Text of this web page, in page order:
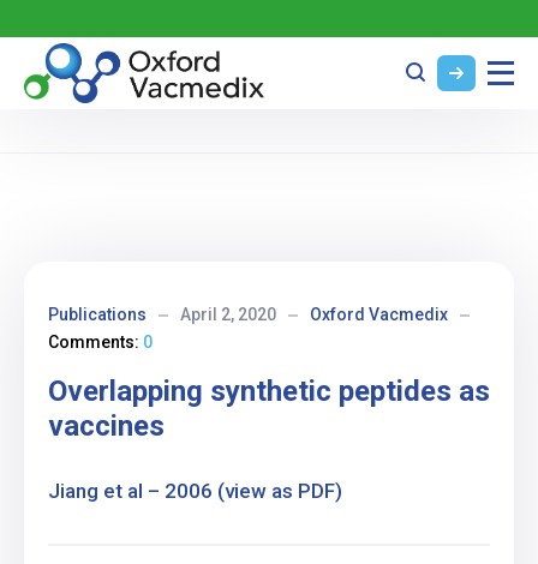
Publications April 2, 2020
Oxford Vacmedix
Comments: 0
Overlapping synthetic peptides as
vaccines
Jiang et al – 2006 (view as PDF)